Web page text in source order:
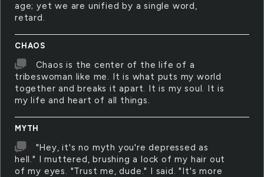
age; yet we are unified by a single word,
retard.
CHAOS
Chaos is the center of the life of a
tribeswoman like me. It is what puts my world
together and breaks it apart. It is my soul. It is
my life and heart of all things.
MYTH
"Hey, it's no myth you're depressed as
hell." I muttered, brushing a lock of my hair out
of my eyes. "Trust me, dude." I said. "It's more